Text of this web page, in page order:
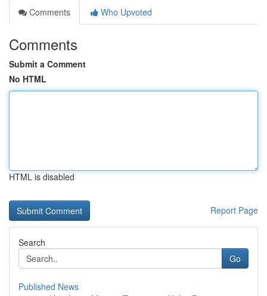
Comments
Who Upvoted
Comments
Submit a Comment
No HTML
HTML is disabled
Report Page
Search
Go
Published News